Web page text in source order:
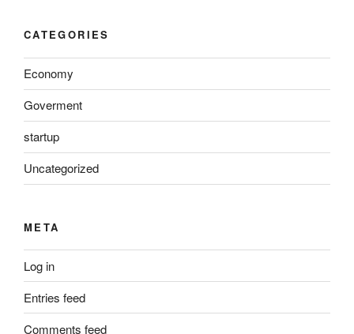
CATEGORIES
Economy
Goverment
startup
Uncategorized
META
Log in
Entries feed
Comments feed